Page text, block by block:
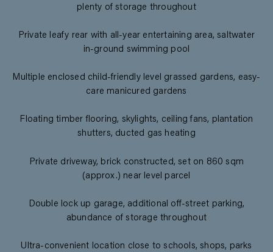
plenty of storage throughout
Private leafy rear with all-year entertaining area, saltwater
in-ground swimming pool
Multiple enclosed child-friendly level grassed gardens, easy-
care manicured gardens
Floating timber flooring, skylights, ceiling fans, plantation
shutters, ducted gas heating
Private driveway, brick constructed, set on 860 sqm
(approx.) near level parcel
Double lock up garage, additional off-street parking,
abundance of storage throughout
Ultra-convenient location close to schools, shops, parks